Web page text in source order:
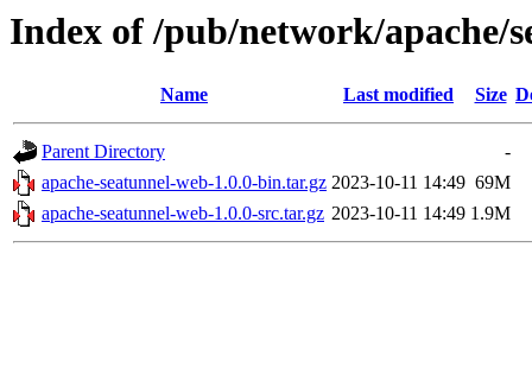
Index of /pub/network/apache/
Name Last modified Size
Parent Directory
-
apache-seatunnel-web-1.0.0-bin.tar.gz 2023-10-11 14:49 69M
apache-seatunnel-web-1.0.0-src.tar.gz 2023-10-11 14:49 1.9M